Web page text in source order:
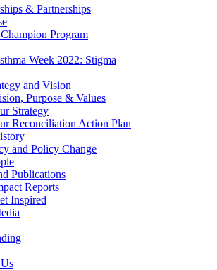
& Partnerships
Program
Week 2022: Stigma
and Vision
Purpose & Values
Strategy
Reconciliation Action Plan
and Policy Change
Publications
Reports
Inspired